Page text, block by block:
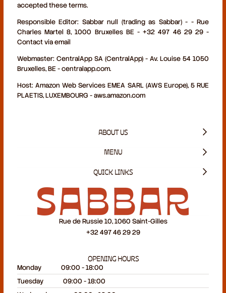
accepted these terms.
Responsible Editor: Sabbar null (trading as Sabbar) - - Rue
Charles Martel 8, 1000 Bruxelles BE - +32 497 46 29 29 -
Contact via email
Webmaster: CentralApp SA (CentralApp) - Av. Louise 54 1050
Bruxelles, BE - centralapp.com.
Host:Amazon Web Services EMEA SARL (AWS Europe), 5 RUE
PLAETIS, LUXEMBOURG - aws.amazon.com
ABOUT US
MENU
QUICK LINKS
Rue de Russie 10, 1060 Saint-Gilles
+32 497 46 29 29
OPENING HOURS
Monday
09:00 - 18:00
Tuesday
09:00 - 18:00